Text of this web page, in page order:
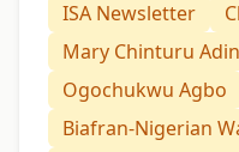
ISA Newsletter
Mary Chinturu
Ogochukwu Agbo
Biafran-Nigerian